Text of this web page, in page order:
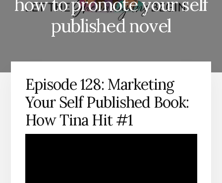
published novel
Episode 128: Marketing
Your Self Published Book:
How Tina Hit #1